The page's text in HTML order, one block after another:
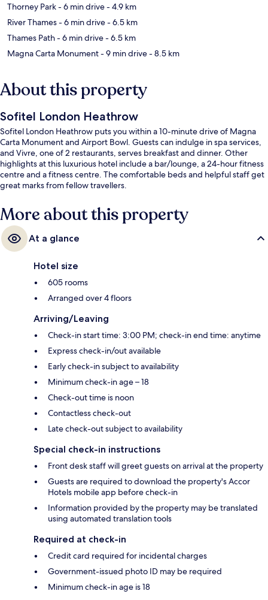
Thorney Park- 6 min drive- 4.9 km
River Thames- 6 min drive- 6.5 km
Thames Path- 6 min drive- 6.5 km
Magna Carta Monument- 9 min drive- 8.5 km
About this property
Sofitel London Heathrow
Sofitel London Heathrow puts you within a 10-minute drive of Magna
Carta Monument and Airport Bowl. Guests can indulge in spa services,
and Vivre, one of 2 restaurants, serves breakfast and dinner. Other
highlights at this luxurious hotel include a bar/lounge, a 24-hour fitness
centre and a fitness centre. The comfortable beds and helpful staff get
great marks from fellow travellers.
More about this property
At a glance
Hotel size
605 rooms
Arranged over 4 floors
Arriving/Leaving
Check-in start time: 3:00 PM; check-in end time: anytime
Express check-in/out available
Early check-in subject to availability
Minimum check-in age – 18
Check-out time is noon
Contactless check-out
Late check-out subject to availability
Special check-in instructions
Front desk staff will greet guests on arrival at the property
Guests are required to download the property's Accor
Hotels mobile app before check-in
Information provided by the property may be translated
using automated translation tools
Required at check-in
Credit card required for incidental charges
Government-issued photo ID may be required
Minimum check-in age is 18